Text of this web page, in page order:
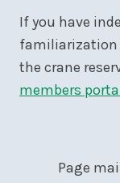
If you have
familiarization
the crane
members
Page